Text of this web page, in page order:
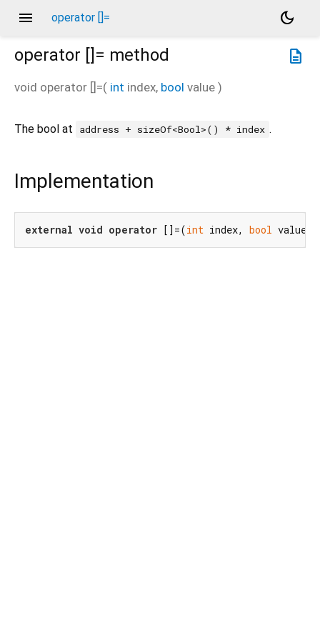
menu operator []=
dark_mode
description
operator []= method
void operator []=( int index, bool value )
The bool at address + sizeOf<Bool>() * index .
Implementation
external void operator []=(int index, bool value);